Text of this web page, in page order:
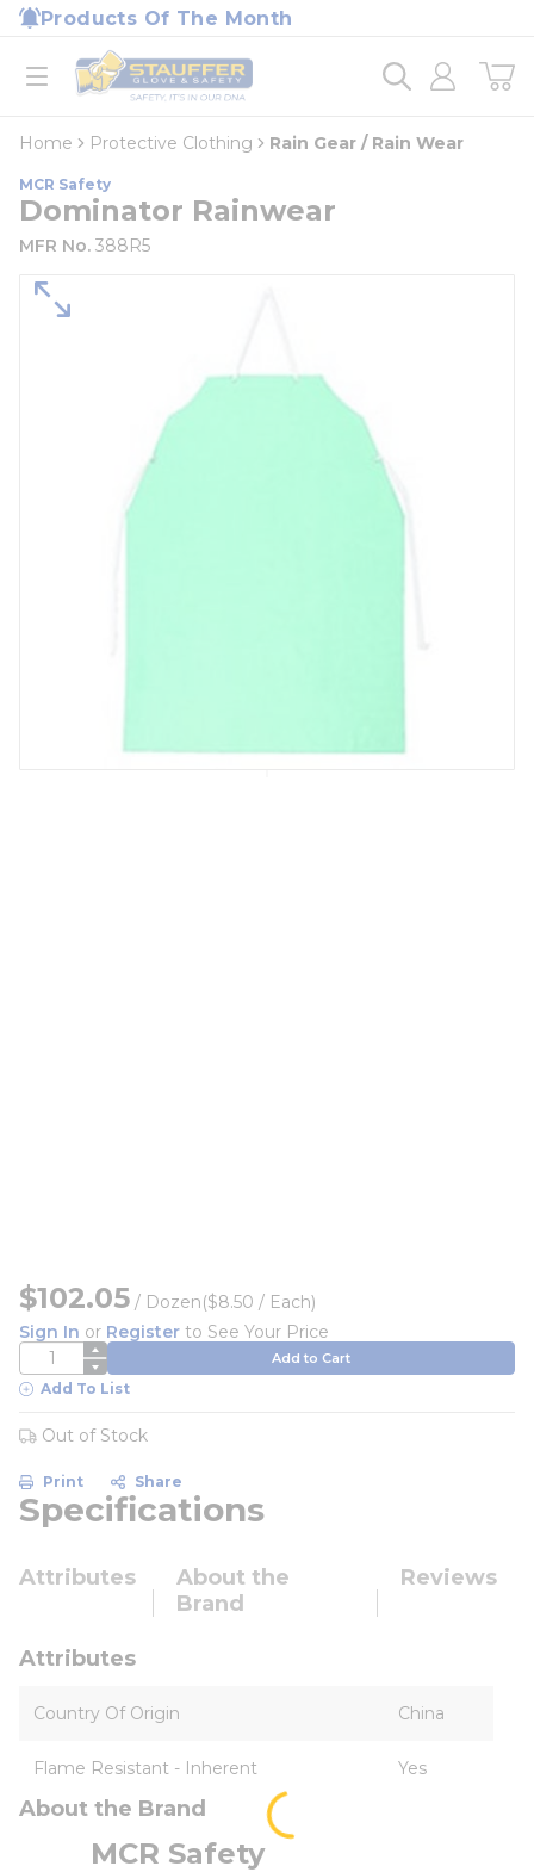
Skip to main content
Products Of The Month
open menu
Home
loading content
Home Protective Clothing Rain Gear / Rain Wear
MCR Safety
Dominator Rainwear
MFR No. 388R5
$102.05 / Dozen($8.50 / Each)
Sign In or Register to See Your Price
QTY Add to Cart
Add To List
Out of Stock
Print Share
Specifications
Attributes
About the
Brand
Reviews
Attributes
Country Of Origin China
Flame Resistant - Inherent Yes
About the Brand
MCR Safety